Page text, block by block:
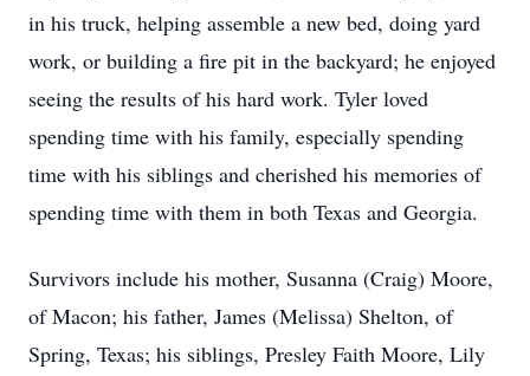
in his truck, helping assemble a new bed, doing yard
work, or building a fire pit in the backyard; he enjoyed
seeing the results of his hard work. Tyler loved
spending time with his family, especially spending
time with his siblings and cherished his memories of
spending time with them in both Texas and Georgia.
Survivors include his mother, Susanna (Craig) Moore,
of Macon; his father, James (Melissa) Shelton, of
Spring, Texas; his siblings, Presley Faith Moore, Lily